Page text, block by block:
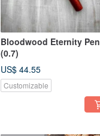
Bloodwood Eternity Pen
(0.7)
US$ 44.55
Customizable